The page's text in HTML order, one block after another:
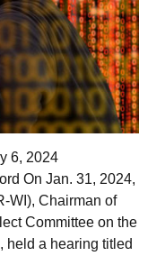
6, 2024
On Jan. 31, 2024,
WI), Chairman of
Committee on the
held a hearing titled